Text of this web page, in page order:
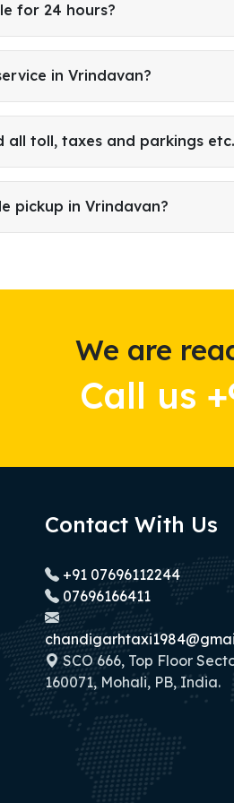
for 24 hours?
in Vrindavan?
all toll, taxes and parkings
pickup in Vrindavan?
We are
Call us
Contact With Us
+91 07696112244
07696166411
SCO 666, Top Floor
160071, Mohali, PB, India.